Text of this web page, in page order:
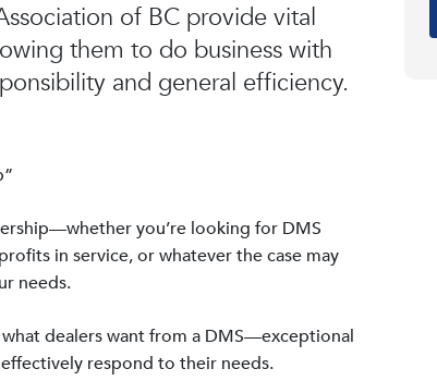
of BC provide vital
them to do business with
and general efficiency.
you’re looking for DMS
in service, or whatever the case may
needs.
dealers want from a DMS—exceptional
respond to their needs.